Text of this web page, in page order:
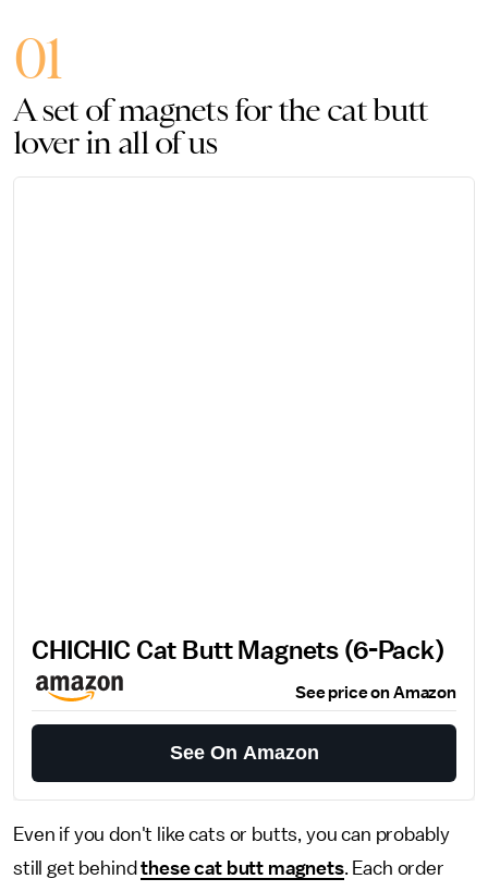
01
A set of magnets for the cat butt
lover in all of us
CHICHIC Cat Butt Magnets (6-Pack)
See price on Amazon
See On Amazon
Even if you don't like cats or butts, you can probably
still get behindthese cat butt magnets. Each order